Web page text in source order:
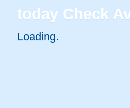
today Check
Loading..